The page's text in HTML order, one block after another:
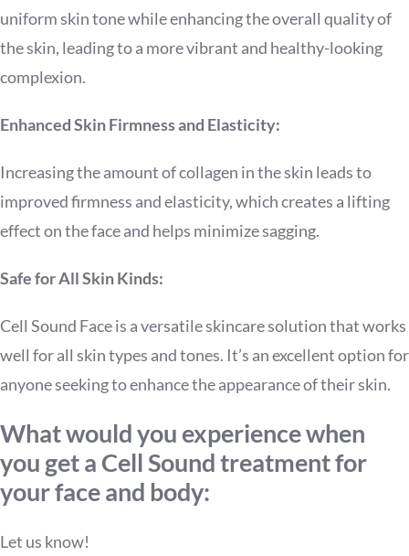
uniform skin tone while enhancing the overall quality of
the skin, leading to a more vibrant and healthy-looking
complexion.
Enhanced Skin Firmness and Elasticity:
Increasing the amount of collagen in the skin leads to
improved firmness and elasticity, which creates a lifting
effect on the face and helps minimize sagging.
Safe for All Skin Kinds:
Cell Sound Face is a versatile skincare solution that works
well for all skin types and tones. It’s an excellent option for
anyone seeking to enhance the appearance of their skin.
What would you experience when
you get a Cell Sound treatment for
your face and body:
Let us know!